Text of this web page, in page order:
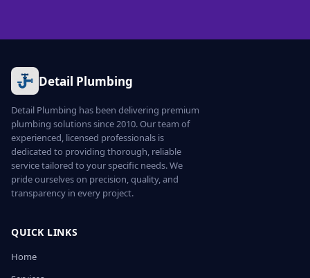
Detail Plumbing
Detail Plumbing has been delivering premium
plumbing solutions since 2010. Our team of
experienced, licensed professionals is
dedicated to providing thorough, reliable
service tailored to your specific needs. We
pride ourselves on precision, quality, and
transparency in every project.
QUICK LINKS
Home